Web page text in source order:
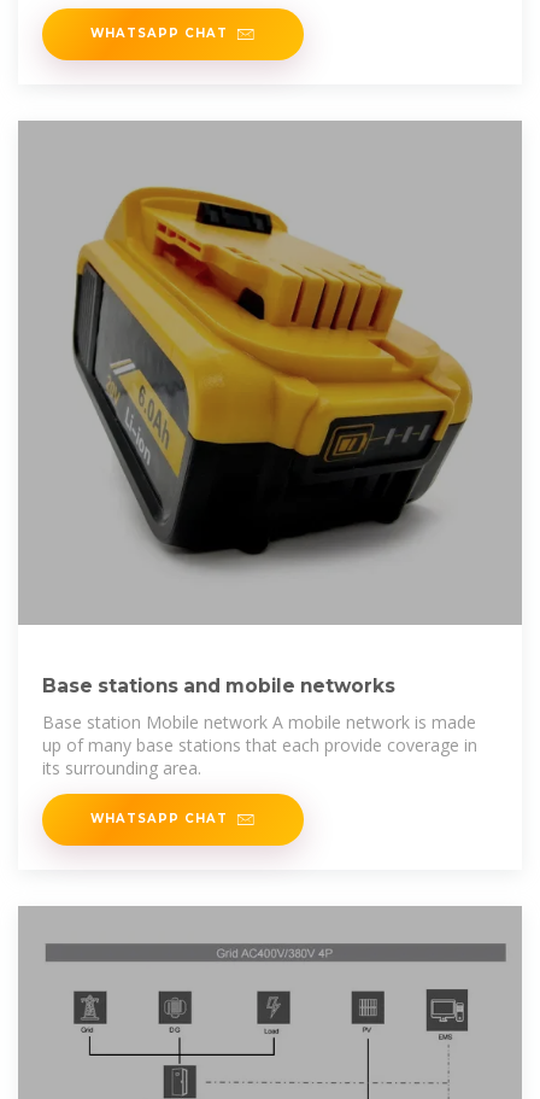
WHATSAPP CHAT
Base stations and mobile networks
Base station Mobile network A mobile network is made
up of many base stations that each provide coverage in
its surrounding area.
WHATSAPP CHAT